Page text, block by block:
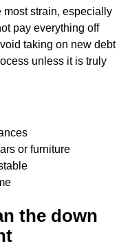
most strain, especially
pay everything off
taking on new debt
unless it is truly
or furniture
the down